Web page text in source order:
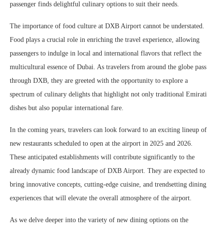
passenger finds delightful culinary options to suit their needs.
The importance of food culture at DXB Airport cannot be understated.
Food plays a crucial role in enriching the travel experience, allowing
passengers to indulge in local and international flavors that reflect the
multicultural essence of Dubai. As travelers from around the globe pass
through DXB, they are greeted with the opportunity to explore a
spectrum of culinary delights that highlight not only traditional Emirati
dishes but also popular international fare.
In the coming years, travelers can look forward to an exciting lineup of
new restaurants scheduled to open at the airport in 2025 and 2026.
These anticipated establishments will contribute significantly to the
already dynamic food landscape of DXB Airport. They are expected to
bring innovative concepts, cutting-edge cuisine, and trendsetting dining
experiences that will elevate the overall atmosphere of the airport.
As we delve deeper into the variety of new dining options on the